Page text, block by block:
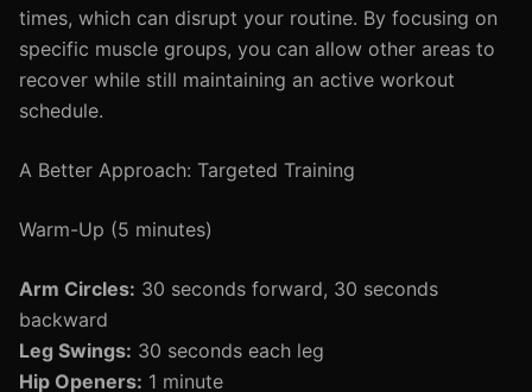
times, which can disrupt your routine. By focusing on
specific muscle groups, you can allow other areas to
recover while still maintaining an active workout
schedule.
A Better Approach: Targeted Training
Warm-Up (5 minutes)
Arm Circles: 30 seconds forward, 30 seconds
backward
Leg Swings: 30 seconds each leg
Hip Openers: 1 minute